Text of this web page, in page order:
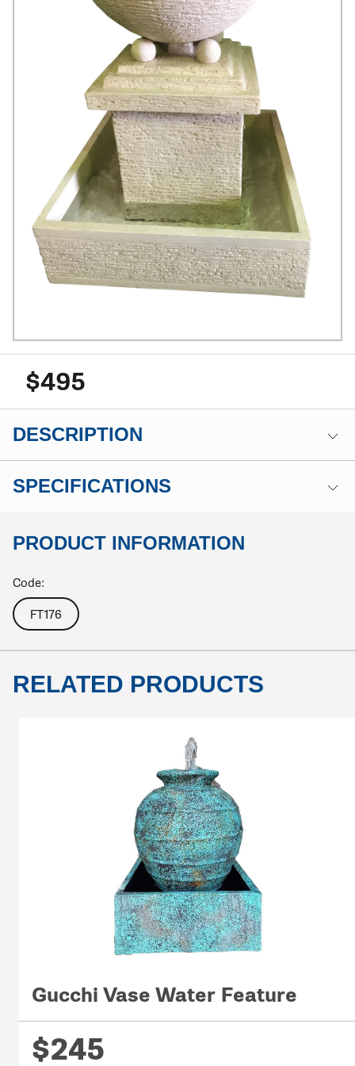
$495
DESCRIPTION
SPECIFICATIONS
PRODUCT INFORMATION
Code:
FT176
RELATED PRODUCTS
Gucchi Vase Water Feature
$245